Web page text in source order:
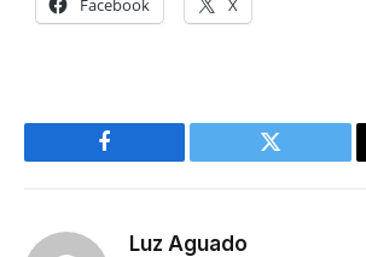
Facebook X
Facebook Twitter
Luz Aguado